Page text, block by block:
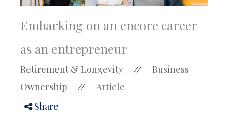
Embarking on an encore career
as an entrepreneur
Retirement & Longevity //
Business
Ownership
//
Article
Share